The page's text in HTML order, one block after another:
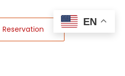
Reservation
EN